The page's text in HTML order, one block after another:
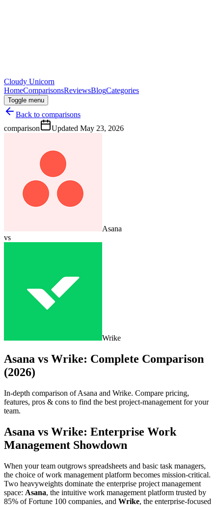
Cloudy Unicorn
HomeComparisonsReviewsBlogCategories
Toggle menu
Back to comparisons
comparison
Updated May 23, 2026
Asana
vs
Wrike
Asana vs Wrike: Complete Comparison
(2026)
In-depth comparison of Asana and Wrike. Compare pricing,
features, pros & cons to find the best project-management for your
team.
Asana vs Wrike: Enterprise Work
Management Showdown
When your team outgrows spreadsheets and basic task managers,
the choice of work management platform becomes mission-critical.
Two heavyweights dominate the enterprise project management
space: Asana, the intuitive work management platform trusted by
85% of Fortune 100 companies, and Wrike, the enterprise-focused